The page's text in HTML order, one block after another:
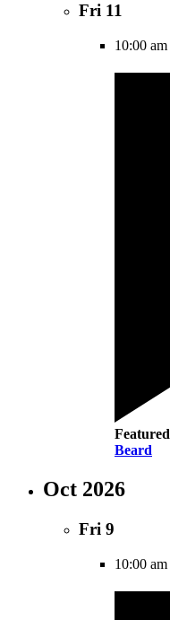
Fri 11
10:00 am
Featured
Beard
Oct 2026
Fri 9
10:00 am